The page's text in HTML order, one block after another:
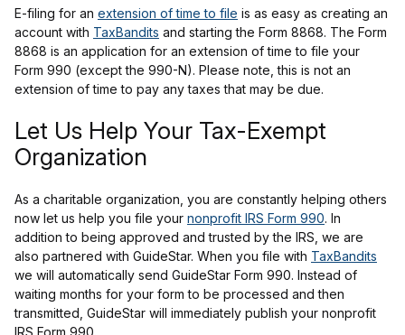
E-filing for an extension of time to file is as easy as creating an
account with TaxBandits and starting the Form 8868. The Form
8868 is an application for an extension of time to file your
Form 990 (except the 990-N). Please note, this is not an
extension of time to pay any taxes that may be due.
Let Us Help Your Tax-Exempt
Organization
As a charitable organization, you are constantly helping others
now let us help you file your nonprofit IRS Form 990. In
addition to being approved and trusted by the IRS, we are
also partnered with GuideStar. When you file with TaxBandits
we will automatically send GuideStar Form 990. Instead of
waiting months for your form to be processed and then
transmitted, GuideStar will immediately publish your nonprofit
IRS Form 990.